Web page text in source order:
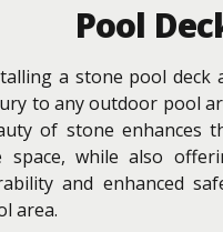
Pool
a stone pool deck
to any outdoor pool
of stone enhances
space, while also
and enhanced
area.